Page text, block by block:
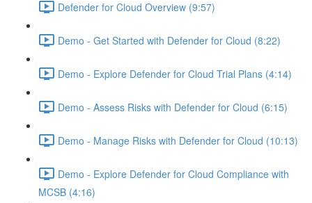
Defender for Cloud Overview (9:57)
Demo - Get Started with Defender for Cloud (8:22)
Demo - Explore Defender for Cloud Trial Plans (4:14)
Demo - Assess Risks with Defender for Cloud (6:15)
Demo - Manage Risks with Defender for Cloud (10:13)
Demo - Explore Defender for Cloud Compliance with
MCSB (4:16)